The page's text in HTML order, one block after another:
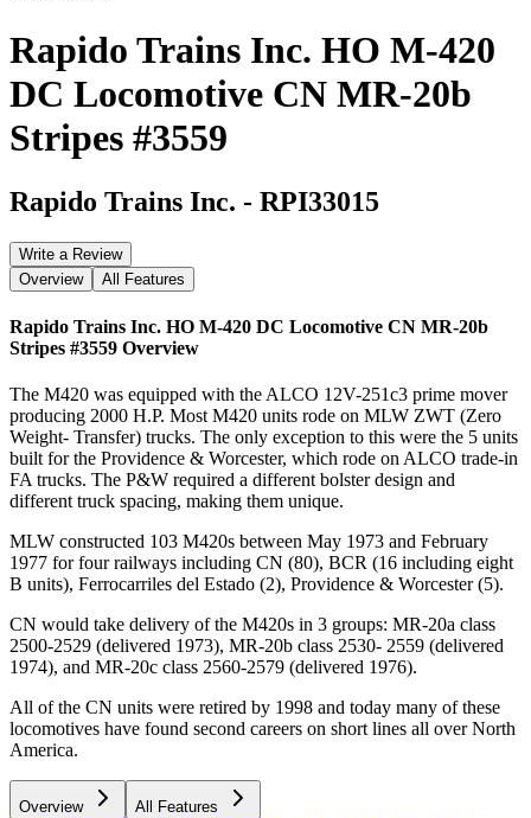
Rapido Trains Inc. HO M-420
DC Locomotive CN MR-20b
Stripes #3559
Rapido Trains Inc. - RPI33015
Write a Review
Overview
All Features
Rapido Trains Inc. HO M-420 DC Locomotive CN MR-20b
Stripes #3559 Overview
The M420 was equipped with the ALCO 12V-251c3 prime mover
producing 2000 H.P. Most M420 units rode on MLW ZWT (Zero
Weight- Transfer) trucks. The only exception to this were the 5 units
built for the Providence & Worcester, which rode on ALCO trade-in
FA trucks. The P&W required a different bolster design and
different truck spacing, making them unique.
MLW constructed 103 M420s between May 1973 and February
1977 for four railways including CN (80), BCR (16 including eight
B units), Ferrocarriles del Estado (2), Providence & Worcester (5).
CN would take delivery of the M420s in 3 groups: MR-20a class
2500-2529 (delivered 1973), MR-20b class 2530- 2559 (delivered
1974), and MR-20c class 2560-2579 (delivered 1976).
All of the CN units were retired by 1998 and today many of these
locomotives have found second careers on short lines all over North
America.
Overview All Features